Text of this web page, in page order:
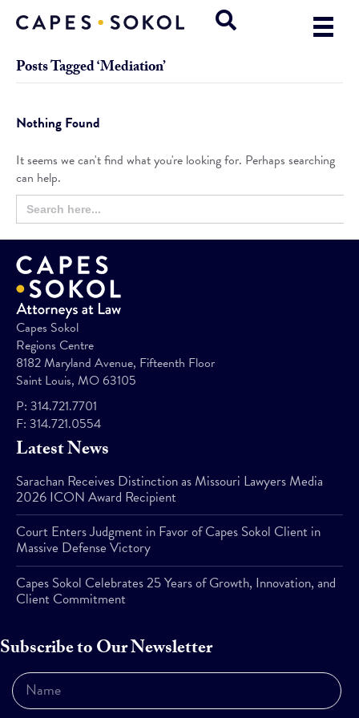
Posts Tagged ‘Mediation’
Nothing Found
It seems we can't find what you're looking for. Perhaps searching
can help.
Search
for:
Capes Sokol
Regions Centre
8182 Maryland Avenue, Fifteenth Floor
Saint Louis, MO 63105
P: 314.721.7701
F: 314.721.0554
Latest News
Sarachan Receives Distinction as Missouri Lawyers Media
2026 ICON Award Recipient
Court Enters Judgment in Favor of Capes Sokol Client in
Massive Defense Victory
Capes Sokol Celebrates 25 Years of Growth, Innovation, and
Client Commitment
Subscribe to Our Newsletter